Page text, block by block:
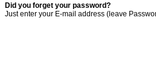
Did you forget your password?
Just enter your E-mail address (leave